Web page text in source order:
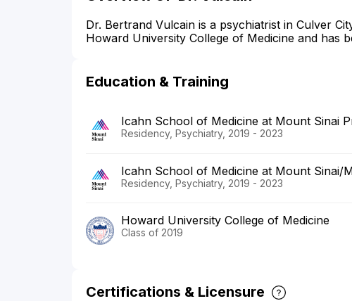
Dr. Bertrand Vulcain is a psychiatrist in Culver
Howard University College of Medicine and has
Education & Training
Icahn School of Medicine at Mount Sinai
Residency, Psychiatry, 2019 - 2023
Icahn School of Medicine at Mount Sinai/
Residency, Psychiatry, 2019 - 2023
Howard University College of Medicine
Class of 2019
Certifications & Licensure